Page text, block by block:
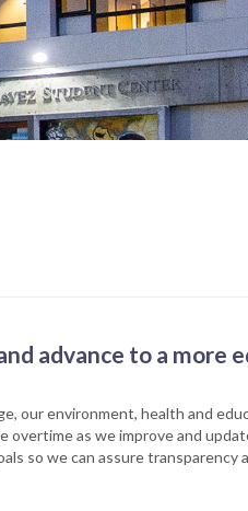
advance to a more
our environment, health and
as we improve and
so we can assure transparency